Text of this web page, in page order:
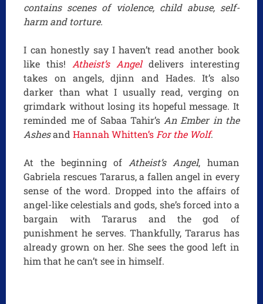
contains scenes of violence, child abuse, self-
harm and torture.
I can honestly say I haven’t read another book
like this! Atheist’s Angeldelivers interesting
takes on angels, djinn and Hades. It’s also
darker than what I usually read, verging on
grimdark without losing its hopeful message. It
reminded me of Sabaa Tahir’s An Ember in the
AshesandHannah Whitten’s For the Wolf.
At the beginning of Atheist’s Angel, human
Gabriela rescues Tararus, a fallen angel in every
sense of the word. Dropped into the affairs of
angel-like celestials and gods, she’s forced into a
bargain with Tararus and the god of
punishment he serves. Thankfully, Tararus has
already grown on her. She sees the good left in
him that he can’t see in himself.